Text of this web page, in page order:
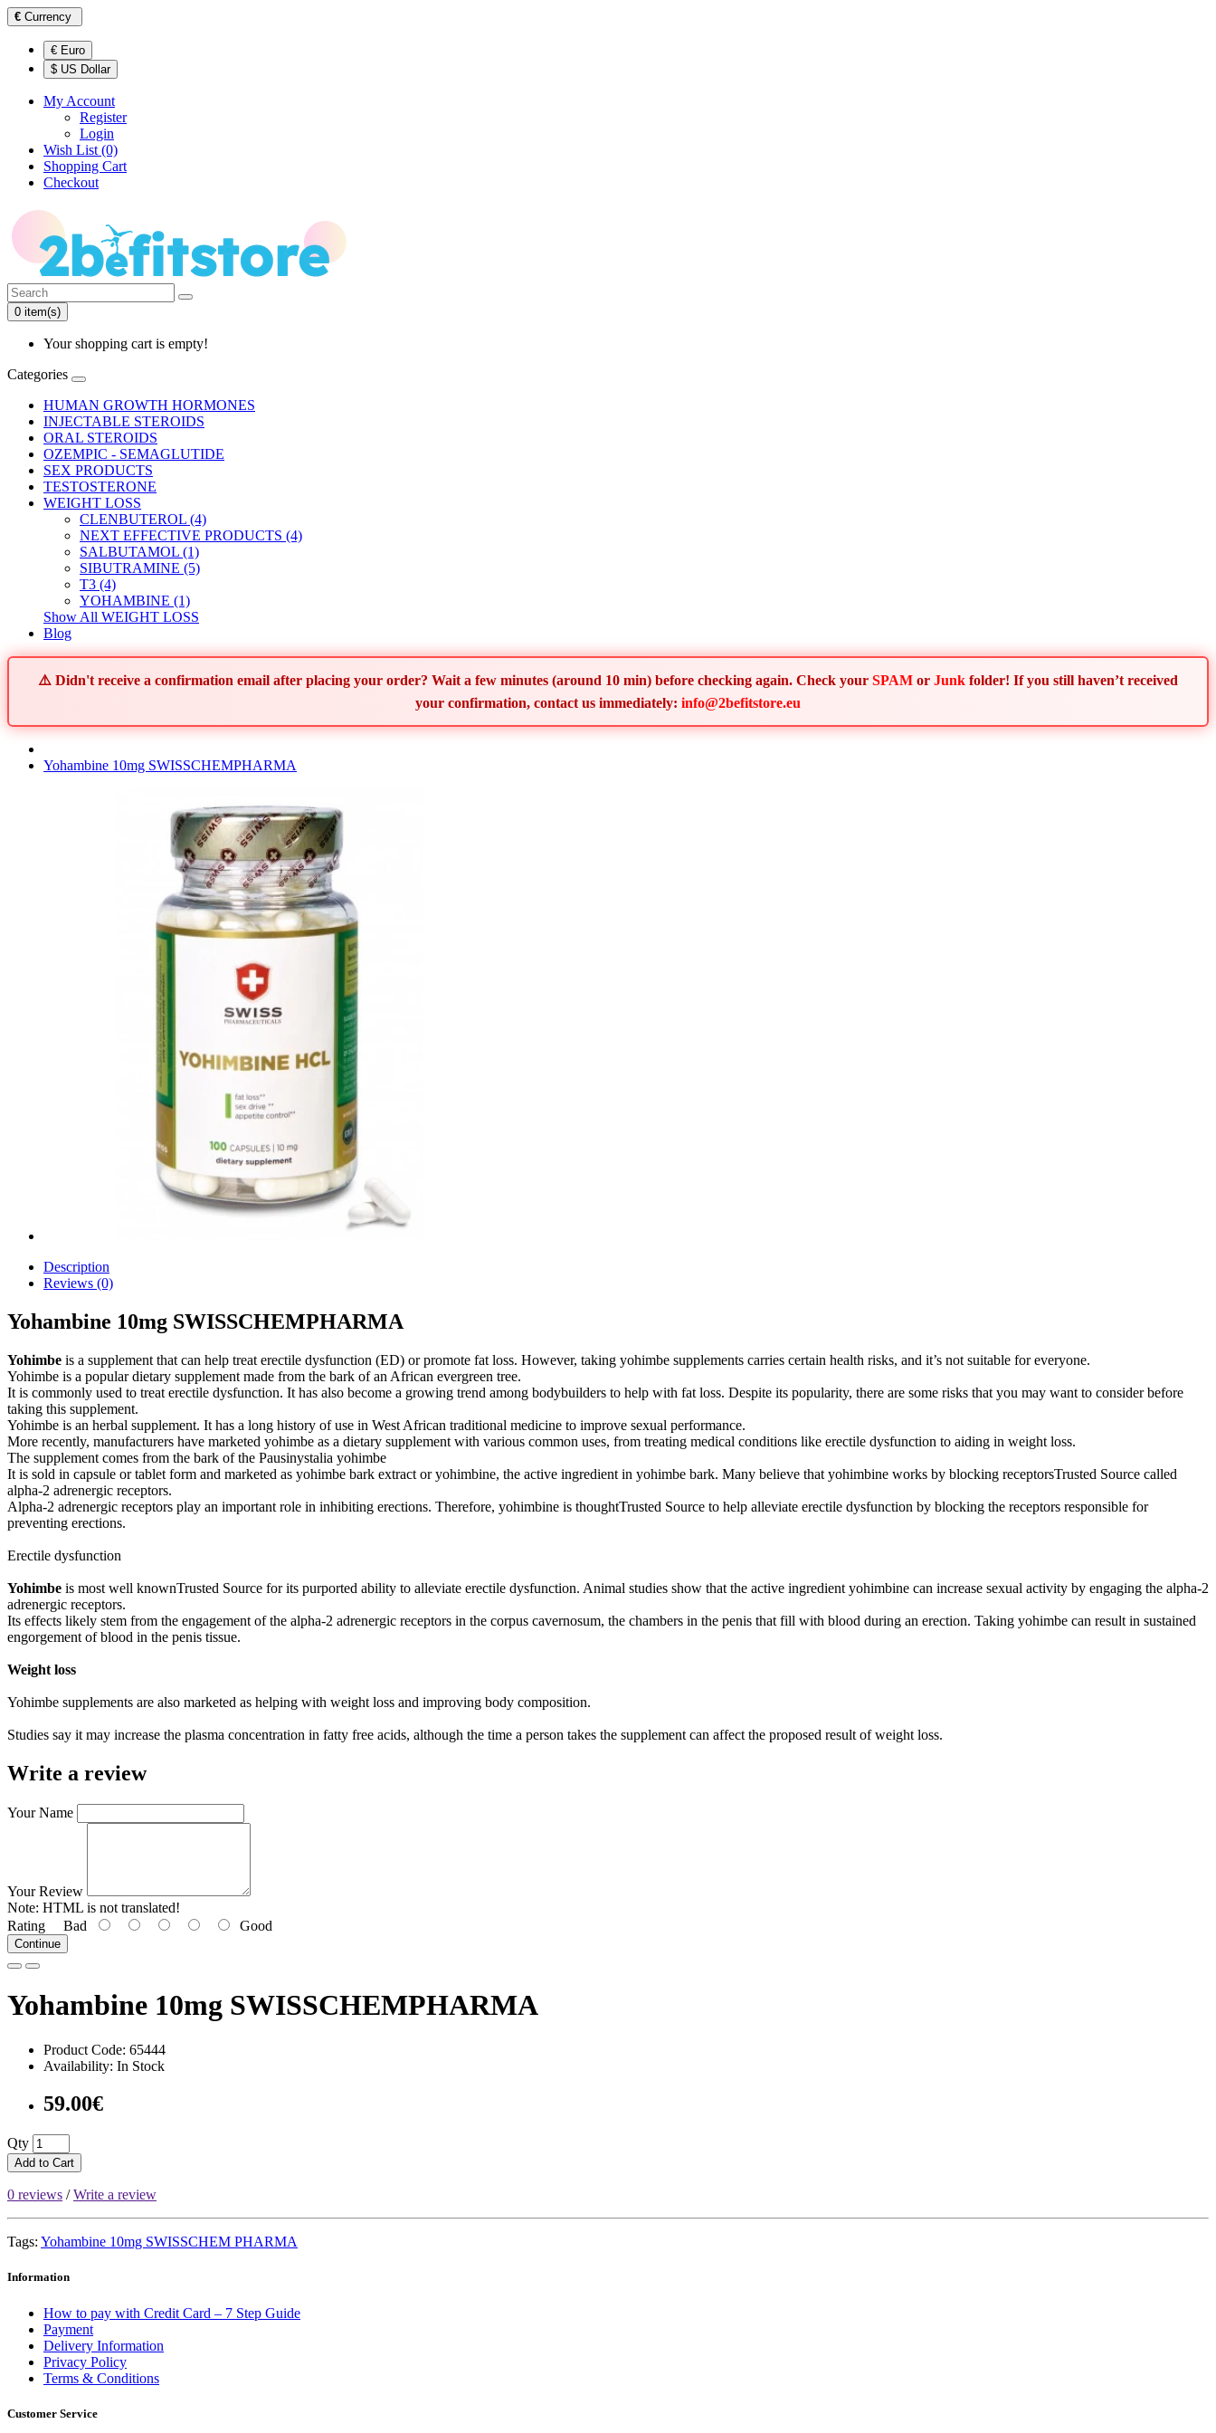
€ Currency
€ Euro
$ US Dollar
My Account
Register
Login
Wish List (0)
Shopping Cart
Checkout
0 item(s)
Your shopping cart is empty!
Categories
HUMAN GROWTH HORMONES
INJECTABLE STEROIDS
ORAL STEROIDS
OZEMPIC - SEMAGLUTIDE
SEX PRODUCTS
TESTOSTERONE
WEIGHT LOSS
CLENBUTEROL (4)
NEXT EFFECTIVE PRODUCTS (4)
SALBUTAMOL (1)
SIBUTRAMINE (5)
T3 (4)
YOHAMBINE (1)
Show All WEIGHT LOSS
Blog
⚠️ Didn't receive a confirmation email after placing your order? Wait a few minutes (around 10 min) before checking again. Check your SPAM or Junk folder! If you still haven’t received
your confirmation, contact us immediately: info@2befitstore.eu
Yohambine 10mg SWISSCHEMPHARMA
Description
Reviews (0)
Yohambine 10mg SWISSCHEMPHARMA
Yohimbe is a supplement that can help treat erectile dysfunction (ED) or promote fat loss. However, taking yohimbe supplements carries certain health risks, and it’s not suitable for everyone.
Yohimbe is a popular dietary supplement made from the bark of an African evergreen tree.
It is commonly used to treat erectile dysfunction. It has also become a growing trend among bodybuilders to help with fat loss. Despite its popularity, there are some risks that you may want to consider before
taking this supplement.
Yohimbe is an herbal supplement. It has a long history of use in West African traditional medicine to improve sexual performance.
More recently, manufacturers have marketed yohimbe as a dietary supplement with various common uses, from treating medical conditions like erectile dysfunction to aiding in weight loss.
The supplement comes from the bark of the Pausinystalia yohimbe
It is sold in capsule or tablet form and marketed as yohimbe bark extract or yohimbine, the active ingredient in yohimbe bark. Many believe that yohimbine works by blocking receptorsTrusted Source called
alpha-2 adrenergic receptors.
Alpha-2 adrenergic receptors play an important role in inhibiting erections. Therefore, yohimbine is thoughtTrusted Source to help alleviate erectile dysfunction by blocking the receptors responsible for
preventing erections.
Erectile dysfunction
Yohimbe is most well knownTrusted Source for its purported ability to alleviate erectile dysfunction. Animal studies show that the active ingredient yohimbine can increase sexual activity by engaging the alpha-2
adrenergic receptors.
Its effects likely stem from the engagement of the alpha-2 adrenergic receptors in the corpus cavernosum, the chambers in the penis that fill with blood during an erection. Taking yohimbe can result in sustained
engorgement of blood in the penis tissue.
Weight loss
Yohimbe supplements are also marketed as helping with weight loss and improving body composition.
Studies say it may increase the plasma concentration in fatty free acids, although the time a person takes the supplement can affect the proposed result of weight loss.
Write a review
Your Name
Your Review
Note: HTML is not translated!
Rating Bad Good
Continue
Yohambine 10mg SWISSCHEMPHARMA
Product Code: 65444
Availability: In Stock
59.00€
Qty
Add to Cart
0 reviews /Write a review
Tags: Yohambine 10mg SWISSCHEM PHARMA
Information
How to pay with Credit Card – 7 Step Guide
Payment
Delivery Information
Privacy Policy
Terms & Conditions
Customer Service